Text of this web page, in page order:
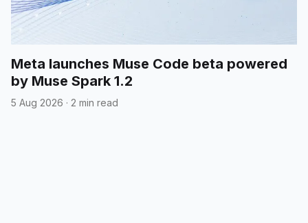
Meta launches Muse Code beta powered
by Muse Spark 1.2
5 Aug 2026 · 2 min read